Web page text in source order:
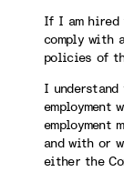
If I am hired
comply with
policies of
I
employment
employment
and with or
either the